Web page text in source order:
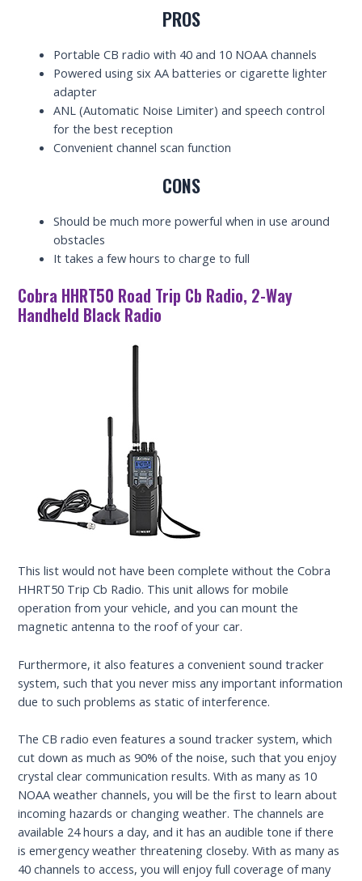
PROS
Portable CB radio with 40 and 10 NOAA channels
Powered using six AA batteries or cigarette lighter
adapter
ANL (Automatic Noise Limiter) and speech control
for the best reception
Convenient channel scan function
CONS
Should be much more powerful when in use around
obstacles
It takes a few hours to charge to full
Cobra HHRT50 Road Trip Cb Radio, 2-Way
Handheld Black Radio
This list would not have been complete without the Cobra
HHRT50 Trip Cb Radio. This unit allows for mobile
operation from your vehicle, and you can mount the
magnetic antenna to the roof of your car.
Furthermore, it also features a convenient sound tracker
system, such that you never miss any important information
due to such problems as static of interference.
The CB radio even features a sound tracker system, which
cut down as much as 90% of the noise, such that you enjoy
crystal clear communication results. With as many as 10
NOAA weather channels, you will be the first to learn about
incoming hazards or changing weather. The channels are
available 24 hours a day, and it has an audible tone if there
is emergency weather threatening closeby. With as many as
40 channels to access, you will enjoy full coverage of many